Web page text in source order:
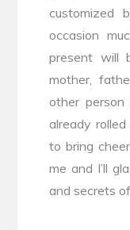
customized
occasion
present will
mother,
other
already
to bring
me and I’ll
and secrets